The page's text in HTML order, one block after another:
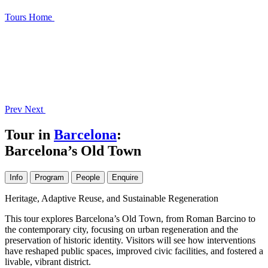
Tours Home
Prev Next
Tour in Barcelona:
Barcelona’s Old Town
Info Program People Enquire
Heritage, Adaptive Reuse, and Sustainable Regeneration
This tour explores Barcelona’s Old Town, from Roman Barcino to
the contemporary city, focusing on urban regeneration and the
preservation of historic identity. Visitors will see how interventions
have reshaped public spaces, improved civic facilities, and fostered a
livable, vibrant district.